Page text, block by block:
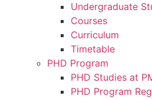
Undergraduate
Courses
Curriculum
Timetable
PHD Program
PHD Studies at
PHD Program